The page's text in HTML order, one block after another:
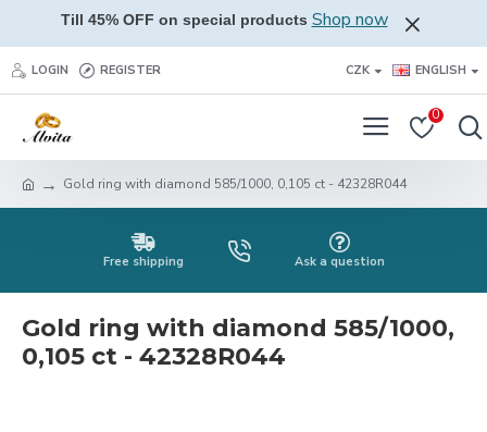
Till 45% OFF on special products Shop now
LOGIN REGISTER CZK ENGLISH
0
Gold ring with diamond 585/1000, 0,105 ct - 42328R044
Free shipping Ask a question
Gold ring with diamond 585/1000,
0,105 ct - 42328R044